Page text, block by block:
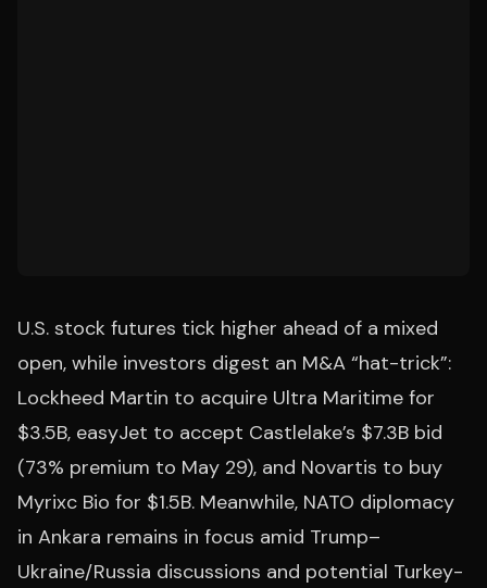
U.S. stock futures tick higher ahead of a mixed
open, while investors digest an M&A “hat-trick”:
Lockheed Martin to acquire Ultra Maritime for
$3.5B, easyJet to accept Castlelake’s $7.3B bid
(73% premium to May 29), and Novartis to buy
Myrixc Bio for $1.5B. Meanwhile, NATO diplomacy
in Ankara remains in focus amid Trump–
Ukraine/Russia discussions and potential Turkey-